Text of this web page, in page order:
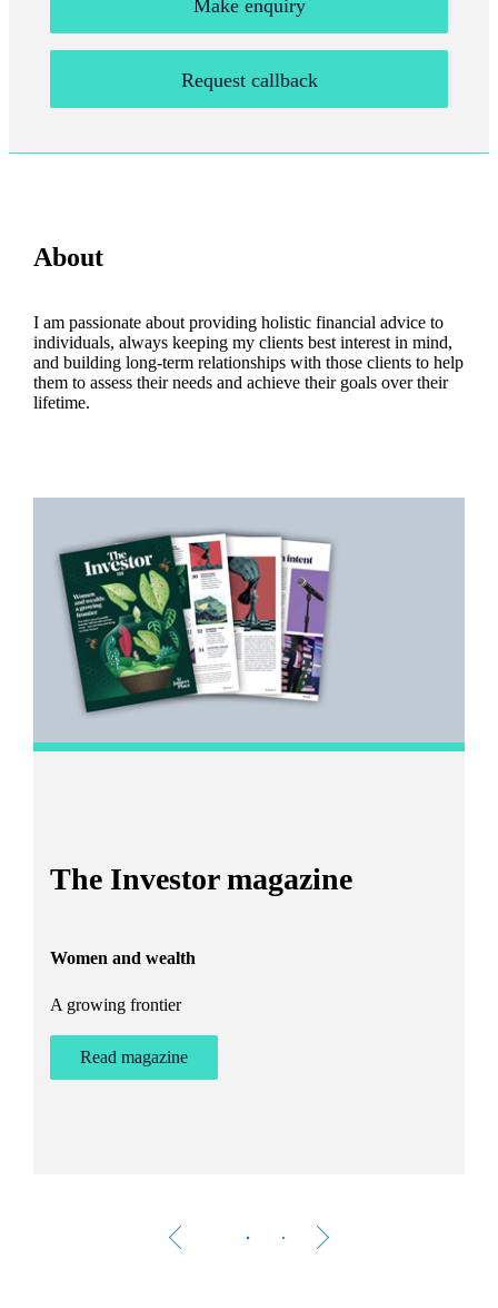
Make enquiry
Request callback
About
I am passionate about providing holistic financial advice to
individuals, always keeping my clients best interest in mind,
and building long-term relationships with those clients to help
them to assess their needs and achieve their goals over their
lifetime.
The Investor magazine
Women and wealth
A growing frontier
Read magazine